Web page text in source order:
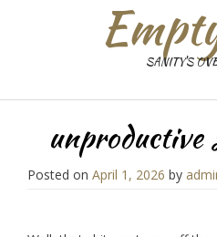
SANITY'S
Posted on April 1, 2026 by